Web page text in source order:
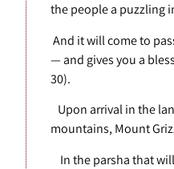
the people a puzzling
And it will come to
— and gives you a
30).
Upon arrival in the
mountains, Mount
In the parsha that